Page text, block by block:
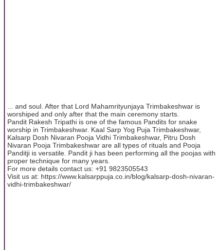
... and soul. After that Lord Mahamrityunjaya Trimbakeshwar is
worshiped and only after that the main ceremony starts.
Pandit Rakesh Tripathi is one of the famous Pandits for snake
worship in Trimbakeshwar. Kaal Sarp Yog Puja Trimbakeshwar,
Kalsarp Dosh Nivaran Pooja Vidhi Trimbakeshwar, Pitru Dosh
Nivaran Pooja Trimbakeshwar are all types of rituals and Pooja
Panditji is versatile. Pandit ji has been performing all the poojas with
proper technique for many years.
For more details contact us: +91 9823505543
Visit us at: https://www.kalsarppuja.co.in/blog/kalsarp-dosh-nivaran-
vidhi-trimbakeshwar/